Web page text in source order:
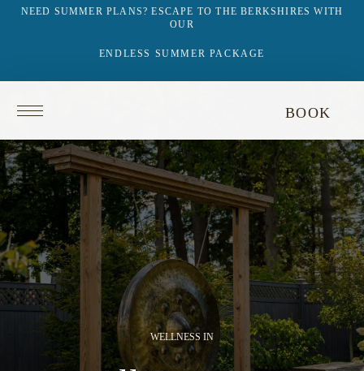
NEED SUMMER PLANS? ESCAPE TO THE BERKSHIRES WITH
OUR
ENDLESS SUMMER PACKAGE
BOOK
video
not
have
audio.
WELLNESS IN